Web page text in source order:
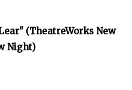
(TheatreWorks New
Night)